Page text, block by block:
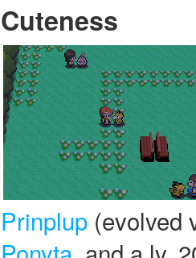
Cuteness
Prinplup (evolved